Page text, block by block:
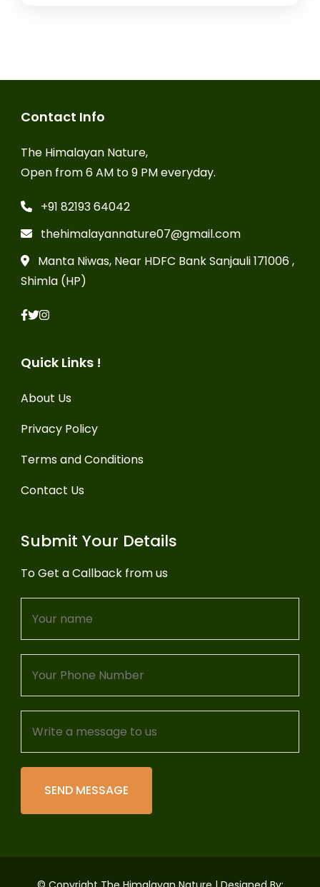
Contact Info
The Himalayan Nature,
Open from 6 AM to 9 PM everyday.
+91 82193 64042
thehimalayannature07@gmail.com
Manta Niwas, Near HDFC Bank Sanjauli 171006 ,
Shimla (HP)
Quick Links !
About Us
Privacy Policy
Terms and Conditions
Contact Us
Submit Your Details
To Get a Callback from us